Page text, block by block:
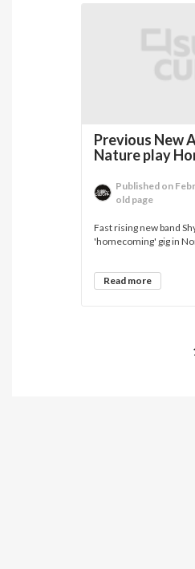
Previous New
Nature play
Published on
old page
Fast rising new band
'homecoming' gig in
Read more